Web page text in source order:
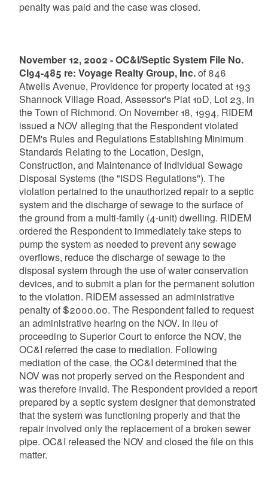
penalty was paid and the case was closed.
November 12, 2002 - OC&I/Septic System File No.
CI94-485 re: Voyage Realty Group, Inc.of 846
Atwells Avenue, Providence for property located at 193
Shannock Village Road, Assessor's Plat 10D, Lot 23, in
the Town of Richmond. On November 18, 1994, RIDEM
issued a NOV alleging that the Respondent violated
DEM's Rules and Regulations Establishing Minimum
Standards Relating to the Location, Design,
Construction, and Maintenance of Individual Sewage
Disposal Systems (the "ISDS Regulations"). The
violation pertained to the unauthorized repair to a septic
system and the discharge of sewage to the surface of
the ground from a multi-family (4-unit) dwelling. RIDEM
ordered the Respondent to immediately take steps to
pump the system as needed to prevent any sewage
overflows, reduce the discharge of sewage to the
disposal system through the use of water conservation
devices, and to submit a plan for the permanent solution
to the violation. RIDEM assessed an administrative
penalty of $2000.00. The Respondent failed to request
an administrative hearing on the NOV. In lieu of
proceeding to Superior Court to enforce the NOV, the
OC&I referred the case to mediation. Following
mediation of the case, the OC&I determined that the
NOV was not properly served on the Respondent and
was therefore invalid. The Respondent provided a report
prepared by a septic system designer that demonstrated
that the system was functioning properly and that the
repair involved only the replacement of a broken sewer
pipe. OC&I released the NOV and closed the file on this
matter.